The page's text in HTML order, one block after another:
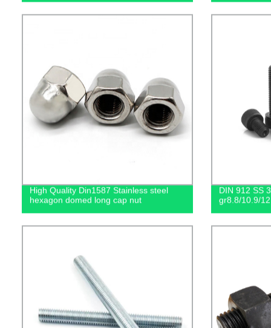
High Quality Din1587 Stainless steel
hexagon domed long cap nut
DIN 912 SS
gr8.8/10.9/